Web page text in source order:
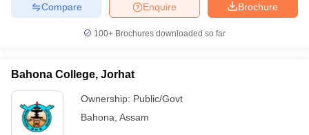
Brochure
Enquire
Compare
100+ Brochures downloaded so far
Bahona College, Jorhat
Ownership: Public/Govt
Bahona Assam